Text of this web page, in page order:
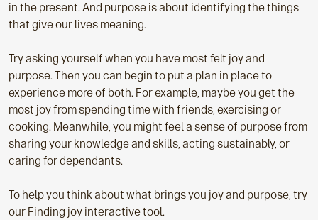
in the present. And purpose is about identifying the things
that give our lives meaning.
Try asking yourself when you have most felt joy and
purpose. Then you can begin to put a plan in place to
experience more of both. For example, maybe you get the
most joy from spending time with friends, exercising or
cooking. Meanwhile, you might feel a sense of purpose from
sharing your knowledge and skills, acting sustainably, or
caring for dependants.
To help you think about what brings you joy and purpose, try
our Finding joy interactive tool.